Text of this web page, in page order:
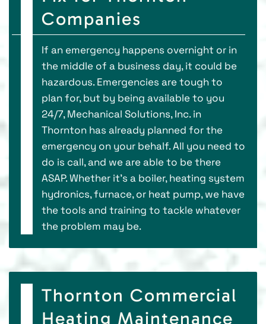
Companies
If an emergency happens overnight or in
the middle of a business day, it could be
hazardous. Emergencies are tough to
plan for, but by being available to you
24/7, Mechanical Solutions, Inc. in
Thornton has already planned for the
emergency on your behalf. All you need to
do is call, and we are able to be there
ASAP. Whether it’s a boiler, heating system
hydronics, furnace, or heat pump, we have
the tools and training to tackle whatever
the problem may be.
Thornton Commercial
Heating Maintenance